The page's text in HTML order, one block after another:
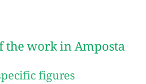
the work in Amposta
figures